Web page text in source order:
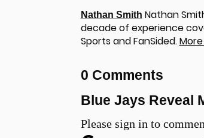
Nathan Smith Nathan
decade of experience
Sports and FanSided.
0 Comments
Blue Jays Reveal
Please sign in to